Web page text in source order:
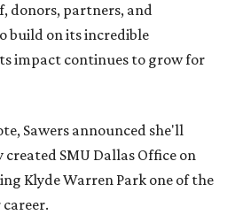
donors, partners, and
build on its incredible
impact continues to grow for
Sawers announced she'll
created SMU Dallas Office on
Klyde Warren Park one of the